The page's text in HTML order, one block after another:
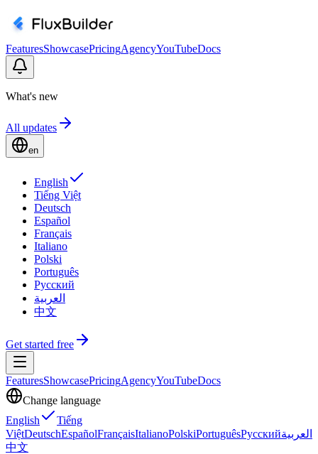
FeaturesShowcasePricingAgencyYouTubeDocs
What's new
All updates
en
English
Tiếng Việt
Deutsch
Español
Français
Italiano
Polski
Português
Русский
العربية
中文
Get started free
FeaturesShowcasePricingAgencyYouTubeDocs
Change language
English
Tiếng
ViệtDeutschEspañolFrançaisItalianoPolskiPortuguêsРусскийالعربية
中文